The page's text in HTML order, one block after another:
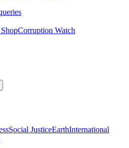
Corruption Watch
Social JusticeEarthInternational